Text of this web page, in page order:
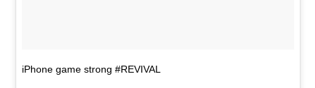
iPhone game strong #REVIVAL